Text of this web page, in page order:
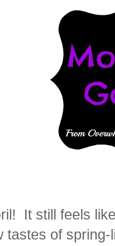
It still feels
tastes of